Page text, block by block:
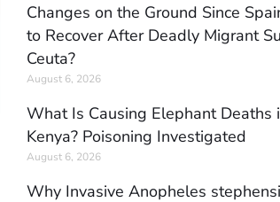
Changes on the Ground Since
to Recover After Deadly Migrant
Ceuta?
August 6, 2026
What Is Causing Elephant Deaths
Kenya? Poisoning Investigated
August 6, 2026
Why Invasive Anopheles stephensi